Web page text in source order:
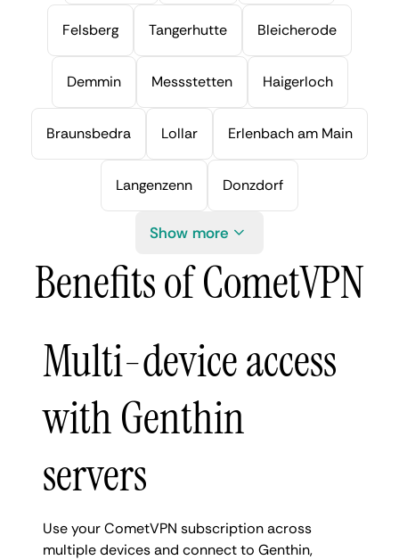
Felsberg Tangerhutte Bleicherode
Demmin Messstetten Haigerloch
Braunsbedra Lollar Erlenbach am Main
Langenzenn Donzdorf
Show more
Benefits of CometVPN
Multi-device access
with Genthin
servers
Use your CometVPN subscription across
multiple devices and connect to Genthin,